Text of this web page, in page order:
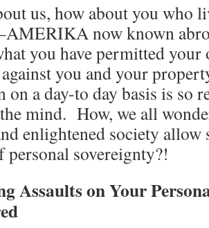
us, how about you who
now known
you have permitted your
you and your
on a day-to day basis is so
mind. How, we all
enlightened society
personal sovereignty?!
Assaults on Your